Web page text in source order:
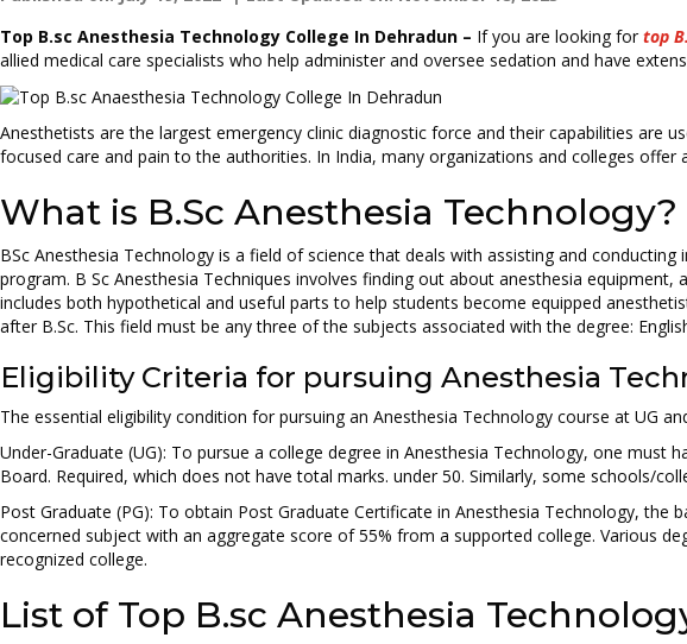
Top B.sc Anesthesia Technology College In Dehradun – If you are looking fortop
allied medical care specialists who help administer and oversee sedation and have
Anesthetists are the largest emergency clinic diagnostic force and their capabilities are
focused care and pain to the authorities. In India, many organizations and colleges
What is B.Sc Anesthesia Technology?
BSc Anesthesia Technology is a field of science that deals with assisting and
program. B Sc Anesthesia Techniques involves finding out about anesthesia
includes both hypothetical and useful parts to help students become equipped
after B.Sc. This field must be any three of the subjects associated with the degree:
Eligibility Criteria for pursuing Anesthesia
The essential eligibility condition for pursuing an Anesthesia Technology course at UG
Under-Graduate (UG): To pursue a college degree in Anesthesia Technology, one
Board. Required, which does not have total marks. under 50. Similarly, some schools/
Post Graduate (PG): To obtain Post Graduate Certificate in Anesthesia Technology,
concerned subject with an aggregate score of 55% from a supported college. Various
recognized college.
List of Top B.sc Anesthesia